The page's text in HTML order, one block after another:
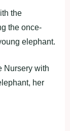
the
the once-
elephant.
Nursery with
her